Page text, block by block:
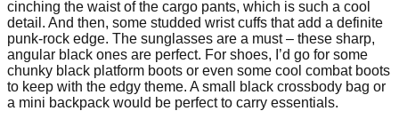
cinching the waist of the cargo pants, which is such a cool
detail. And then, some studded wrist cuffs that add a definite
punk-rock edge. The sunglasses are a must – these sharp,
angular black ones are perfect. For shoes, I’d go for some
chunky black platform boots or even some cool combat boots
to keep with the edgy theme. A small black crossbody bag or
a mini backpack would be perfect to carry essentials.